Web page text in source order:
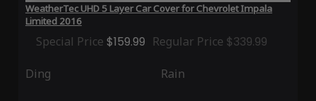
WeatherTec UHD 5 Layer Car Cover for Chevrolet Impala
Limited 2016
Special Price $159.99 Regular Price $339.99
Ding Rain